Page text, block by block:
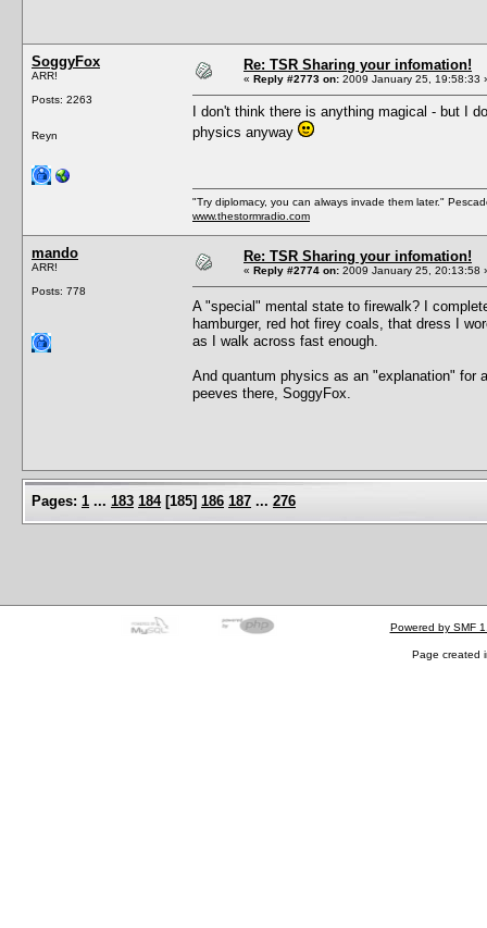
SoggyFox
ARR!
Posts: 2263
Reyn
Re: TSR Sharing your infomation!
« Reply #2773 on: 2009 January 25, 19:58:33
I don't think there is anything magical - but I
physics anyway
"Try diplomacy, you can always invade them later."
www.thestormradio.com
mando
ARR!
Posts: 778
Re: TSR Sharing your infomation!
« Reply #2774 on: 2009 January 25, 20:13:58
A "special" mental state to firewalk? I
hamburger, red hot firey coals, that dress I
as I walk across fast enough.
And quantum physics as an "explanation" for
peeves there, SoggyFox.
Pages: 1 ... 183 184[185] 186 187 ... 276
Powered by SMF
Page created